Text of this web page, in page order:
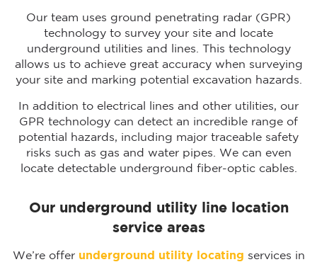
Our team uses ground penetrating radar (GPR)
technology to survey your site and locate
underground utilities and lines. This technology
allows us to achieve great accuracy when surveying
your site and marking potential excavation hazards.
In addition to electrical lines and other utilities, our
GPR technology can detect an incredible range of
potential hazards, including major traceable safety
risks such as gas and water pipes. We can even
locate detectable underground fiber-optic cables.
Our underground utility line location
service areas
We’re offer underground utility locating services in